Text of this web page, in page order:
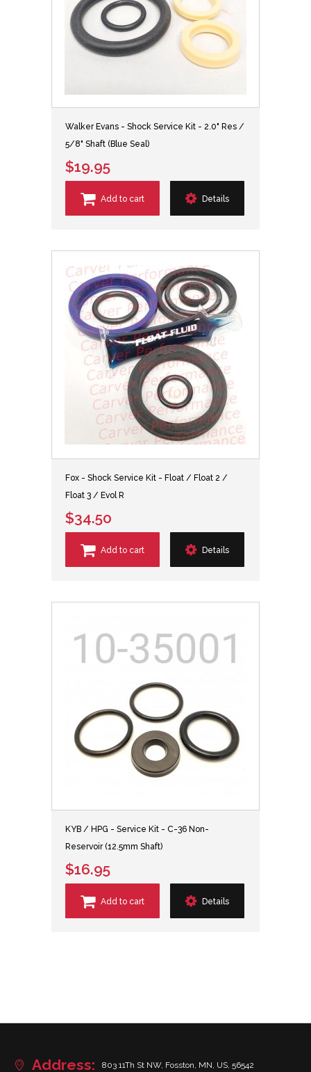
Walker Evans - Shock Service Kit - 2.0" Res /
5/8" Shaft (Blue Seal)
$19.95
Add to cart Details
Fox - Shock Service Kit - Float / Float 2 /
Float 3 / Evol R
$34.50
Add to cart Details
KYB / HPG - Service Kit - C-36 Non-
Reservoir (12.5mm Shaft)
$16.95
Add to cart Details
Address: 803 11Th St NW, Fosston, MN, US, 56542